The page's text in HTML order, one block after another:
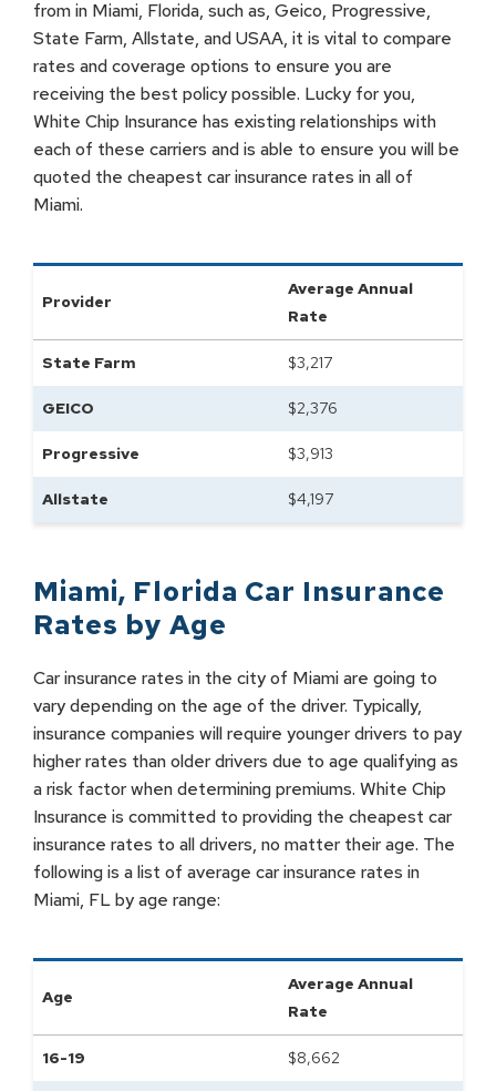
from in Miami, Florida, such as, Geico, Progressive,
State Farm, Allstate, and USAA, it is vital to compare
rates and coverage options to ensure you are
receiving the best policy possible. Lucky for you,
White Chip Insurance has existing relationships with
each of these carriers and is able to ensure you will be
quoted the cheapest car insurance rates in all of
Miami.
Provider
Average Annual
Rate
State Farm $3,217
GEICO $2,376
Progressive $3,913
Allstate $4,197
Miami, Florida Car Insurance
Rates by Age
Car insurance rates in the city of Miami are going to
vary depending on the age of the driver. Typically,
insurance companies will require younger drivers to pay
higher rates than older drivers due to age qualifying as
a risk factor when determining premiums. White Chip
Insurance is committed to providing the cheapest car
insurance rates to all drivers, no matter their age. The
following is a list of average car insurance rates in
Miami, FL by age range:
Age
Average Annual
Rate
16-19 $8,662